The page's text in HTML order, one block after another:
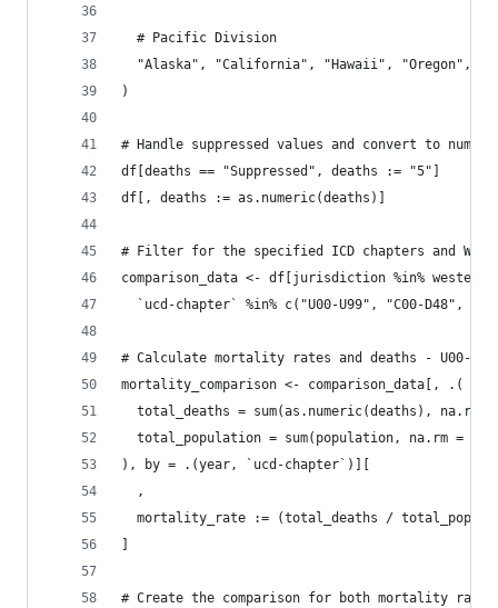
  # Pacific Division
"Alaska", "California", "Hawaii", "Oregon",
)
# Handle suppressed values and convert to
df[deaths == "Suppressed", deaths := "5"]
df[, deaths := as.numeric(deaths)]
# Filter for the specified ICD chapters and
comparison_data <- df[jurisdiction %in%
`ucd-chapter` %in% c("U00-U99", "C00-D48",
# Calculate mortality rates and deaths - U00-
mortality_comparison <- comparison_data[, .(
total_deaths = sum(as.numeric(deaths), na.rm
total_population = sum(population, na.rm =
), by = .(year, `ucd-chapter`)][
  ,
mortality_rate := (total_deaths /
# Create the comparison for both mortality rates